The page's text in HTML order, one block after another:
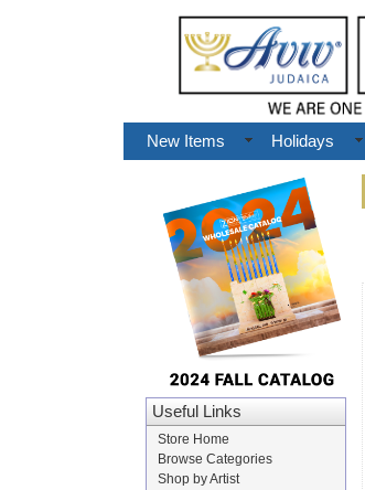
New Items Holidays
Useful Links
Store Home
Browse Categories
Shop by Artist